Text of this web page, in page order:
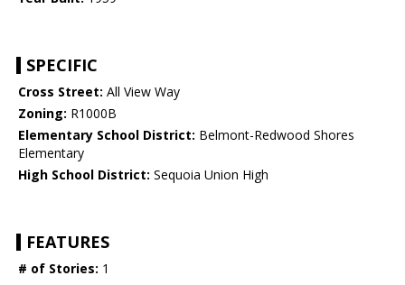
SPECIFIC
Cross Street: All View Way
Zoning: R1000B
Elementary School District: Belmont-Redwood Shores
Elementary
High School District: Sequoia Union High
FEATURES
# of Stories: 1